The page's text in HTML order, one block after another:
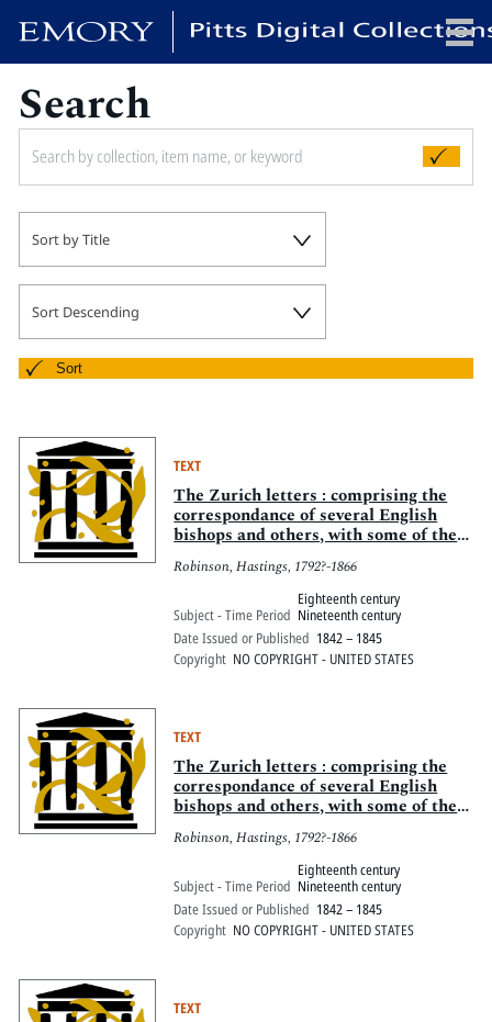
Pitts Digital Collections
Search
Sort by Title
Sort Descending
Sort
TEXT
The Zurich letters : comprising the
correspondance of several English
bishops and others, with some of the
Helvetian reformers, during the early
part of the reign of Queen Elizabeth
Robinson, Hastings, 1792?-1866
Subject - Time Period
Eighteenth century
Nineteenth century
Date Issued or Published 1842 – 1845
Copyright NO COPYRIGHT - UNITED STATES
TEXT
The Zurich letters : comprising the
correspondance of several English
bishops and others, with some of the
Helvetian reformers, during the early
part of the reign of Queen Elizabeth
Robinson, Hastings, 1792?-1866
Subject - Time Period
Eighteenth century
Nineteenth century
Date Issued or Published 1842 – 1845
Copyright NO COPYRIGHT - UNITED STATES
TEXT